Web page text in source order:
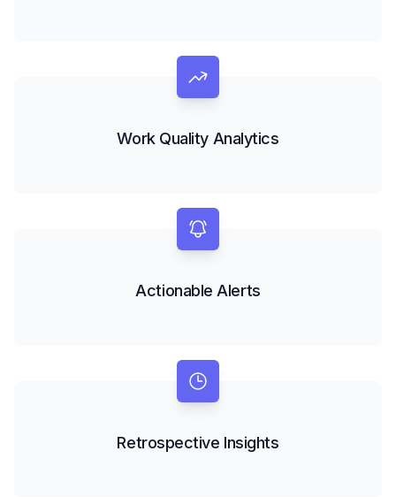
Work Quality Analytics
Actionable Alerts
Retrospective Insights